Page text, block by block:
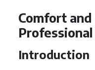
Comfort
Introduction